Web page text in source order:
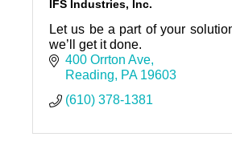
IFS Industries, Inc.
Let us be a part of your
we’ll get it done.
400 Orrton Ave
Reading
PA 19603
(610) 378-1381